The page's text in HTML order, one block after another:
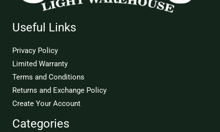
Useful Links
Privacy Policy
Limited Warranty
Terms and Conditions
Returns and Exchange Policy
Create Your Account
Categories